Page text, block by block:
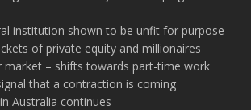
institution shown to be unfit for purpose
of private equity and millionaires
market – shifts towards part-time work
that a contraction is coming
Australia continues